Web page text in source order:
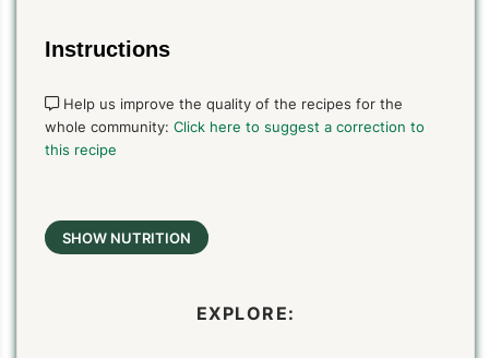
Instructions
Help us improve the quality of the recipes for the
whole community: Click here to suggest a correction to
this recipe
SHOW NUTRITION
EXPLORE: